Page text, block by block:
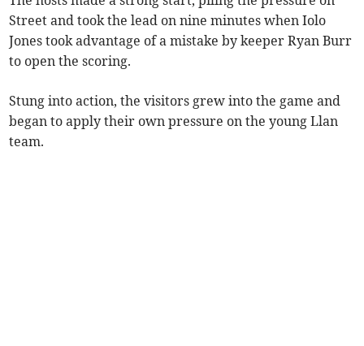
Street and took the lead on nine minutes when Iolo
Jones took advantage of a mistake by keeper Ryan Burr
to open the scoring.
Stung into action, the visitors grew into the game and
began to apply their own pressure on the young Llan
team.